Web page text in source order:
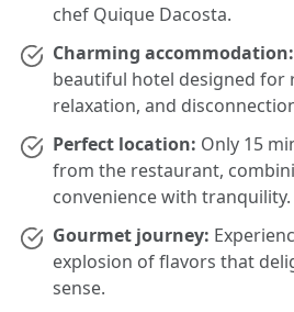
chef Quique Dacosta.
Charming accommodation:
beautiful hotel designed for
relaxation, and
Perfect location: Only 15
from the restaurant,
convenience with tranquility.
Gourmet journey:
explosion of flavors that
sense.